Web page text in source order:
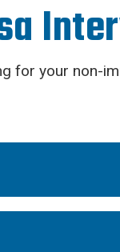
for your non-